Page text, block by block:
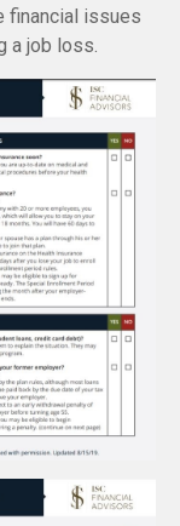
financial issues
a job loss.